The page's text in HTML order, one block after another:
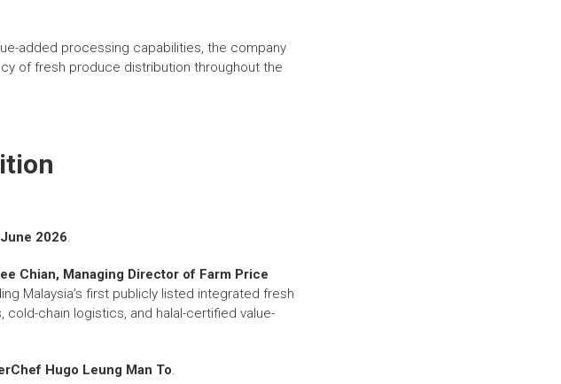
added processing capabilities, the company
of fresh produce distribution throughout the
2026.
Chian, Managing Director of Farm Price
Malaysia’s first publicly listed integrated fresh
chain logistics, and halal-certified value-
Hugo Leung Man To.